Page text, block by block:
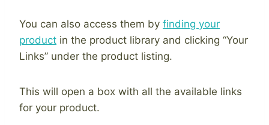
You can also access them by finding your
product in the product library and clicking “Your
Links” under the product listing.
This will open a box with all the available links
for your product.